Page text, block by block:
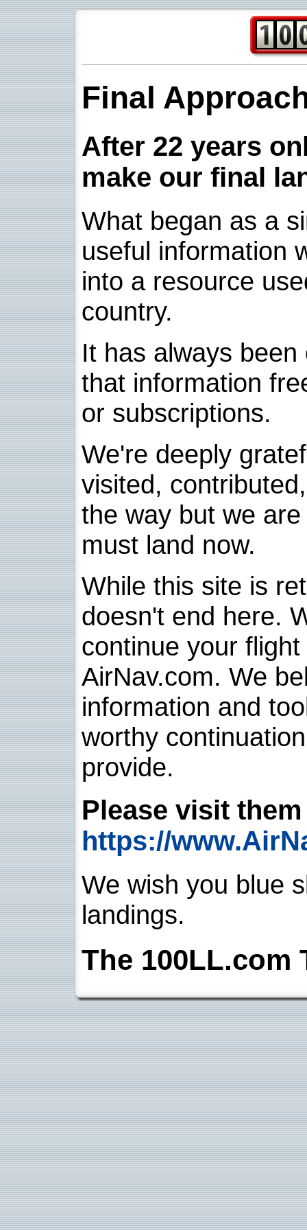
Final
After 22 years
make our final
What began as a
useful information
into a resource
country.
It has always
that information
or subscriptions.
We're deeply
visited,
the way but we
must land now.
While this site is
doesn't end here.
continue your
AirNav.com. We
information and
worthy
provide.
Please visit
https://
We wish you blue
landings.
The 100LL.com